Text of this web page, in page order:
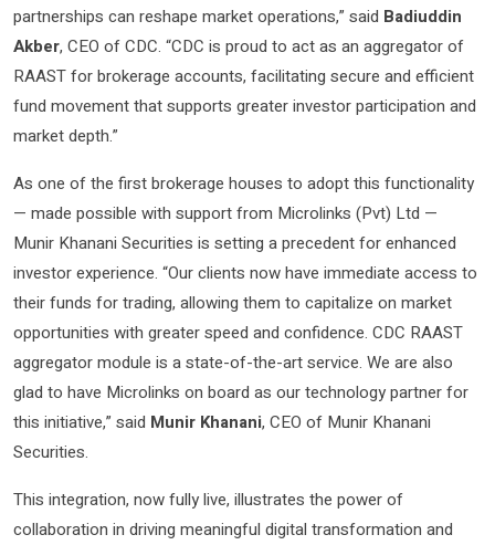
partnerships can reshape market operations,” said Badiuddin
Akber, CEO of CDC. “CDC is proud to act as an aggregator of
RAAST for brokerage accounts, facilitating secure and efficient
fund movement that supports greater investor participation and
market depth.”
As one of the first brokerage houses to adopt this functionality
— made possible with support from Microlinks (Pvt) Ltd —
Munir Khanani Securities is setting a precedent for enhanced
investor experience. “Our clients now have immediate access to
their funds for trading, allowing them to capitalize on market
opportunities with greater speed and confidence. CDC RAAST
aggregator module is a state-of-the-art service. We are also
glad to have Microlinks on board as our technology partner for
this initiative,” said Munir Khanani, CEO of Munir Khanani
Securities.
This integration, now fully live, illustrates the power of
collaboration in driving meaningful digital transformation and